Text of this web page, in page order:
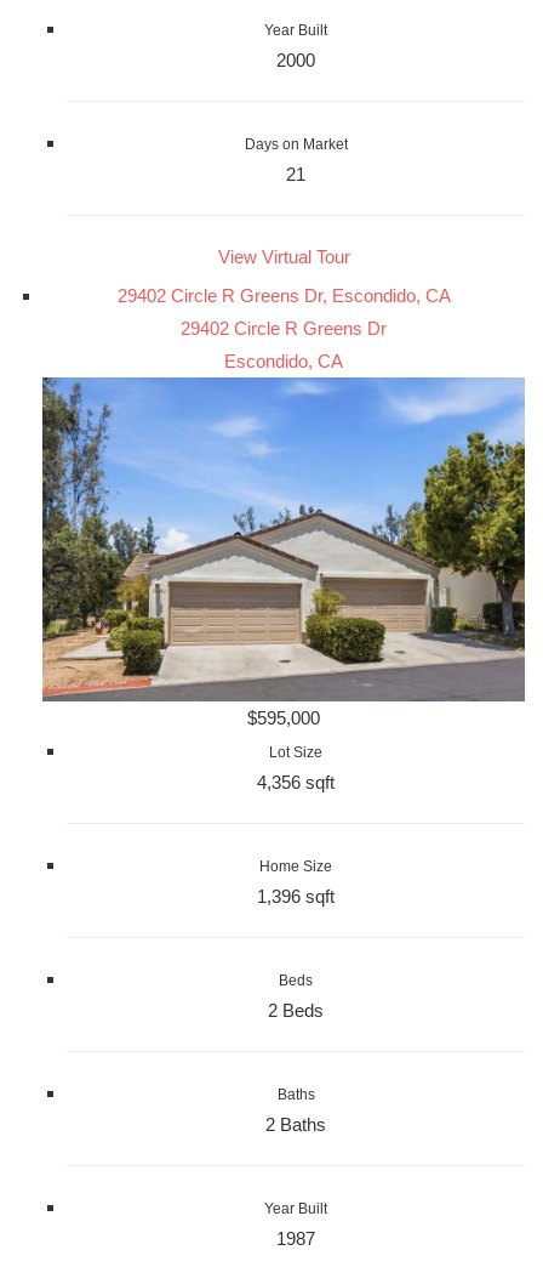
Year Built
2000
Days on Market
21
View Virtual Tour
29402 Circle R Greens Dr, Escondido, CA
29402 Circle R Greens Dr
Escondido, CA
$595,000
Lot Size
4,356 sqft
Home Size
1,396 sqft
Beds
2 Beds
Baths
2 Baths
Year Built
1987